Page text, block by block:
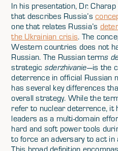
In his presentation, Dr.
that describes Russia’s
one that relates Russia’s
the Ukrainian crisis. The
Western countries does not
Russian. The Russian terms
strategic sderzhivanie—is the
deterrence in official Russian
has several key differences
overall strategy. While the
refer to nuclear deterrence, it
leaders as a multi-domain
hard and soft power tools
to force an adversary to act
This broad definition